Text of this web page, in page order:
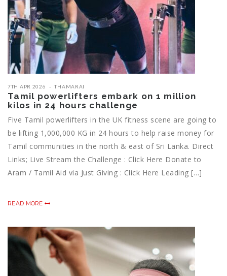
7TH APR 2026 THAMARAI
Tamil powerlifters embark on 1 million
kilos in 24 hours challenge
Five Tamil powerlifters in the UK fitness scene are going to
be lifting 1,000,000 KG in 24 hours to help raise money for
Tamil communities in the north & east of Sri Lanka. Direct
Links; Live Stream the Challenge : Click Here Donate to
Aram / Tamil Aid via Just Giving : Click Here Leading […]
READ MORE